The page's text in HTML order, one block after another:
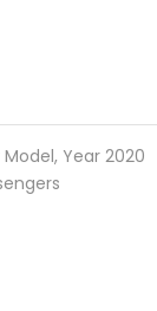
Year 2020